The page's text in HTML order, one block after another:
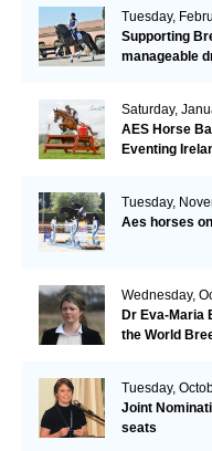
Tuesday,
Supporting
manageable
Saturday,
AES Horse
Eventing
Tuesday,
Aes horses
Wednesday,
Dr Eva-Maria
the World
Tuesday,
Joint
seats